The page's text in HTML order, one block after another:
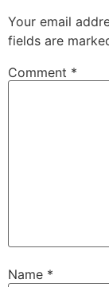
Your email
fields are
Comment *
Name *